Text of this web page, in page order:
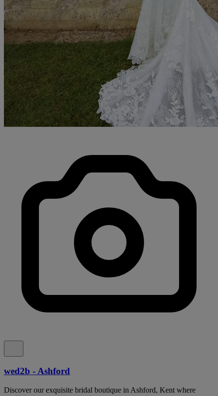
wed2b - Ashford
Discover our exquisite bridal boutique in Ashford, Kent where